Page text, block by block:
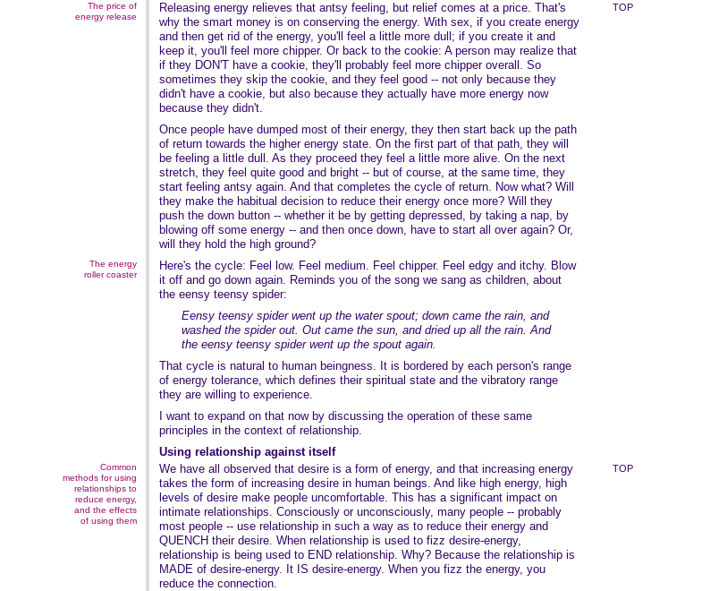
The price of
energy release
Releasing energy relieves that antsy feeling, but relief comes at a price. That's
why the smart money is on conserving the energy. With sex, if you create energy
and then get rid of the energy, you'll feel a little more dull; if you create it and
keep it, you'll feel more chipper. Or back to the cookie: A person may realize that
if they DON'T have a cookie, they'll probably feel more chipper overall. So
sometimes they skip the cookie, and they feel good -- not only because they
didn't have a cookie, but also because they actually have more energy now
because they didn't.
Once people have dumped most of their energy, they then start back up the path
of return towards the higher energy state. On the first part of that path, they will
be feeling a little dull. As they proceed they feel a little more alive. On the next
stretch, they feel quite good and bright -- but of course, at the same time, they
start feeling antsy again. And that completes the cycle of return. Now what? Will
they make the habitual decision to reduce their energy once more? Will they
push the down button -- whether it be by getting depressed, by taking a nap, by
blowing off some energy -- and then once down, have to start all over again? Or,
will they hold the high ground?
TOP
The energy
roller coaster
Here's the cycle: Feel low. Feel medium. Feel chipper. Feel edgy and itchy. Blow
it off and go down again. Reminds you of the song we sang as children, about
the eensy teensy spider:
Eensy teensy spider went up the water spout; down came the rain, and
washed the spider out. Out came the sun, and dried up all the rain. And
the eensy teensy spider went up the spout again.
That cycle is natural to human beingness. It is bordered by each person's range
of energy tolerance, which defines their spiritual state and the vibratory range
they are willing to experience.
I want to expand on that now by discussing the operation of these same
principles in the context of relationship.
Using relationship against itself
Common
methods for using
relationships to
reduce energy,
and the effects
of using them
We have all observed that desire is a form of energy, and that increasing energy
takes the form of increasing desire in human beings. And like high energy, high
levels of desire make people uncomfortable. This has a significant impact on
intimate relationships. Consciously or unconsciously, many people -- probably
most people -- use relationship in such a way as to reduce their energy and
QUENCH their desire. When relationship is used to fizz desire-energy,
relationship is being used to END relationship. Why? Because the relationship is
MADE of desire-energy. It IS desire-energy. When you fizz the energy, you
reduce the connection.
TOP